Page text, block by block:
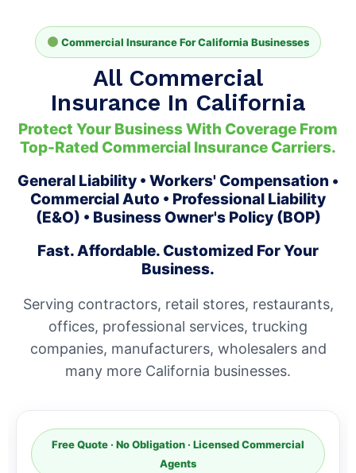
Commercial Insurance For California Businesses
All Commercial
Insurance In California
Protect Your Business With Coverage From
Top-Rated Commercial Insurance Carriers.
General Liability • Workers' Compensation •
Commercial Auto • Professional Liability
(E&O) • Business Owner's Policy (BOP)
Fast. Affordable. Customized For Your
Business.
Serving contractors, retail stores, restaurants,
offices, professional services, trucking
companies, manufacturers, wholesalers and
many more California businesses.
Free Quote · No Obligation · Licensed Commercial
Agents